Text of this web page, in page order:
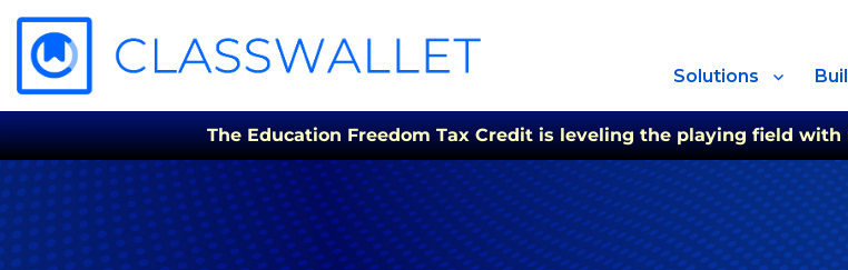
Solutions
The Education Freedom Tax Credit is leveling the playing field